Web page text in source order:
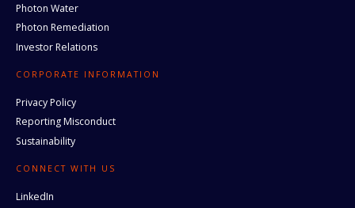
Photon Water
Photon Remediation
Investor Relations
CORPORATE INFORMATION
Privacy Policy
Reporting Misconduct
Sustainability
CONNECT WITH US
LinkedIn